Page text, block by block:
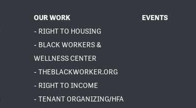
OUR WORK
- RIGHT TO HOUSING
- BLACK WORKERS &
WELLNESS CENTER
- THEBLACKWORKER.ORG
- RIGHT TO INCOME
- TENANT ORGANIZING/HFA
EVENTS